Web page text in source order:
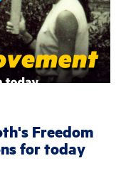
Freedom
for today